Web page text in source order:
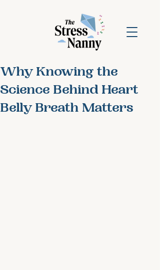
Why Knowing the
Science Behind Heart
Belly Breath Matters